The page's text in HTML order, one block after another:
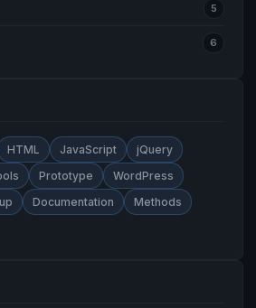
5
6
HTML JavaScript
jQuery
Prototype
WordPress
Documentation
Methods